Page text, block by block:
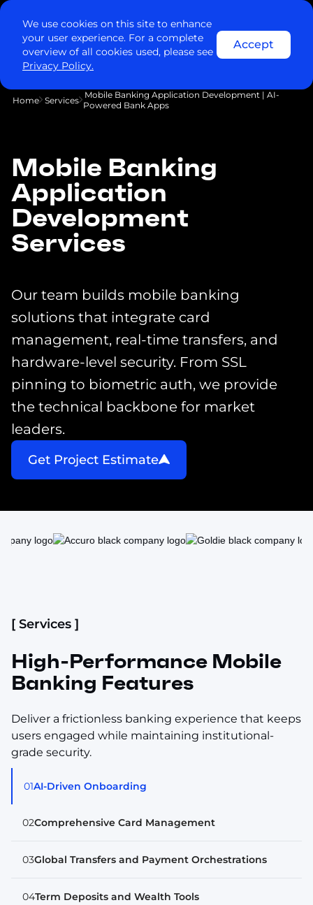
We use cookies on this site to enhance
your user experience. For a complete
overview of all cookies used, please see
Privacy Policy.
Accept
Home Services Mobile Banking Application Development | AI-
Powered Bank Apps
Mobile Banking
Application
Development
Services
Our team builds mobile banking
solutions that integrate card
management, real-time transfers, and
hardware-level security. From SSL
pinning to biometric auth, we provide
the technical backbone for market
leaders.
Get Project Estimate
[ Services ]
High-Performance Mobile
Banking Features
Deliver a frictionless banking experience that keeps
users engaged while maintaining institutional-
grade security.
01AI-Driven Onboarding
02Comprehensive Card Management
03Global Transfers and Payment Orchestrations
04Term Deposits and Wealth Tools